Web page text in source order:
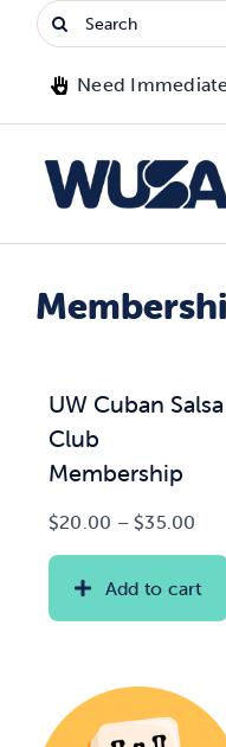
Search
for:
Need
Advocacy
Clubs
Jobs & Opportunities
News & Updates
Shop
UW Cuban Salsa
Club
Membership
$20.00 – $35.00
Add to cart